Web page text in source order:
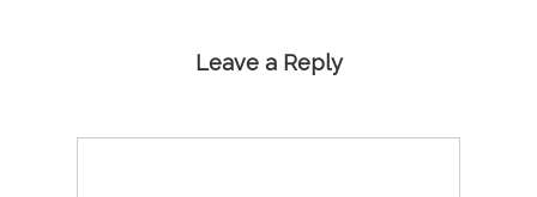
Leave a Reply